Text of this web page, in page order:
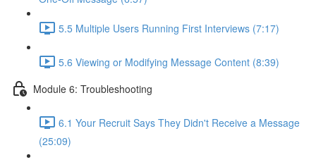
5.5 Multiple Users Running First Interviews (7:17)
5.6 Viewing or Modifying Message Content (8:39)
Module 6: Troubleshooting
6.1 Your Recruit Says They Didn't Receive a Message
(25:09)